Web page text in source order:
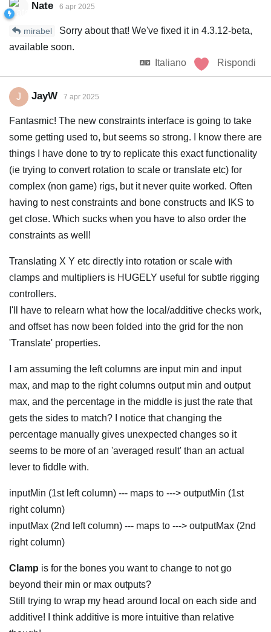
Nate 6 apr 2025
mirabel
Sorry about that! We've fixed it in 4.3.12-beta,
available soon.
Italiano
Rispondi
J JayW 7 apr 2025
Fantasmic! The new constraints interface is going to take
some getting used to, but seems so strong. I know there are
things I have done to try to replicate this exact functionality
(ie trying to convert rotation to scale or translate etc) for
complex (non game) rigs, but it never quite worked. Often
having to nest constraints and bone constructs and IKS to
get close. Which sucks when you have to also order the
constraints as well!
Translating X Y etc directly into rotation or scale with
clamps and multipliers is HUGELY useful for subtle rigging
controllers.
I'll have to relearn what how the local/additive checks work,
and offset has now been folded into the grid for the non
'Translate' properties.
I am assuming the left columns are input min and input
max, and map to the right columns output min and output
max, and the percentage in the middle is just the rate that
gets the sides to match? I notice that changing the
percentage manually gives unexpected changes so it
seems to be more of an 'averaged result' than an actual
lever to fiddle with.
inputMin (1st left column) --- maps to ---> outputMin (1st
right column)
inputMax (2nd left column) --- maps to ---> outputMax (2nd
right column)
Clamp is for the bones you want to change to not go
beyond their min or max outputs?
Still trying to wrap my head around local on each side and
additive! I think additive is more intuitive than relative